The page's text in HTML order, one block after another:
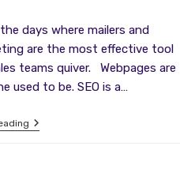
days where mailers and
are the most effective tool
teams quiver. Webpages are
used to be. SEO is a…
Digital
Marketing